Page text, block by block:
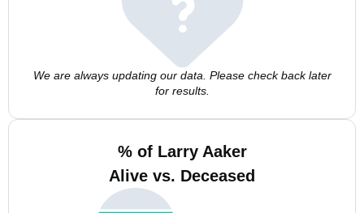
We are always updating our data. Please check back later
for results.
% of Larry Aaker
Alive vs. Deceased